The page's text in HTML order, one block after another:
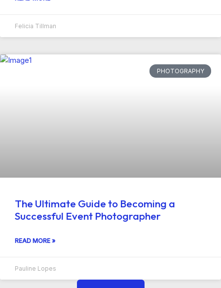
Felicia Tillman
PHOTOGRAPHY
The Ultimate Guide to Becoming a
Successful Event Photographer
READ MORE »
Pauline Lopes